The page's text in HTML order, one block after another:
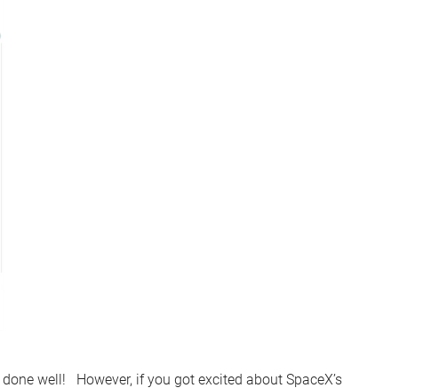
well! However, if you got excited about SpaceX’s